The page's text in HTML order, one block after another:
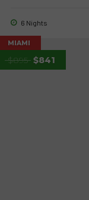
6 Nights
MIAMI
$895 $841